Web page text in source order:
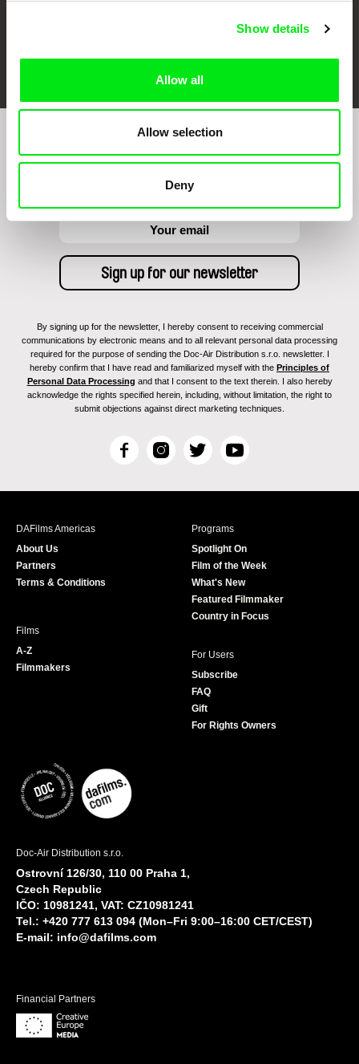
Show details
Allow all
Allow selection
Deny
program:
By signing up for the newsletter, I hereby consent to receiving commercial
communications by electronic means and to all relevant personal data processing
required for the purpose of sending the Doc-Air Distribution s.r.o. newsletter. I
hereby confirm that I have read and familiarized myself with the Principles of
Personal Data Processing and that I consent to the text therein. I also hereby
acknowledge the rights specified herein, including, without limitation, the right to
submit objections against direct marketing techniques.
F
c
I
s
T
i
r
Y
u
e
DAFilms Americas
About Us
Partners
Terms & Conditions
Programs
Spotlight On
Film of the Week
What's New
Featured Filmmaker
Country in Focus
Films
A-Z
Filmmakers
For Users
Subscribe
FAQ
Gift
For Rights Owners
Doc-Air Distribution s.r.o.
Ostrovní 126/30, 110 00 Praha 1,
Czech Republic
IČO: 10981241, VAT: CZ10981241
Tel.: +420 777 613 094 (Mon–Fri 9:00–16:00 CET/CEST)
E-mail: info@dafilms.com
Financial Partners